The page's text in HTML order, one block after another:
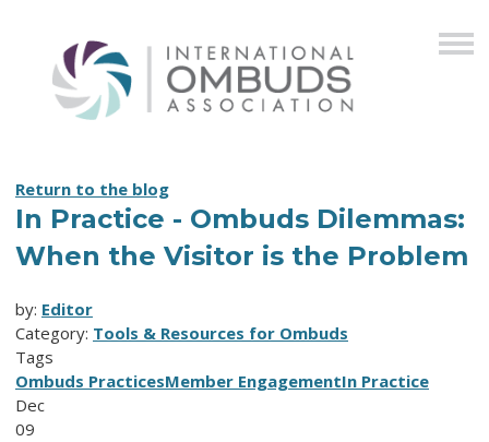
Return to the blog
In Practice - Ombuds Dilemmas:
When the Visitor is the Problem
by: Editor
Category: Tools & Resources for Ombuds
Tags
Ombuds PracticesMember EngagementIn Practice
Dec
09